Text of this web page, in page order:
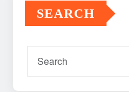
SEARCH